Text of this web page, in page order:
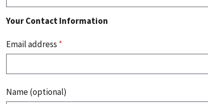
Your Contact Information
Email address *
Name (optional)